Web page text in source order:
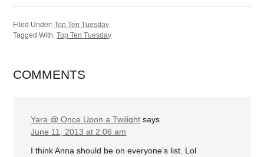
Filed Under:Top Ten Tuesday
Tagged With:Top Ten Tuesday
COMMENTS
Yara @ Once Upon a Twilight says
June 11, 2013 at 2:06 am
I think Anna should be on everyone’s list. Lol